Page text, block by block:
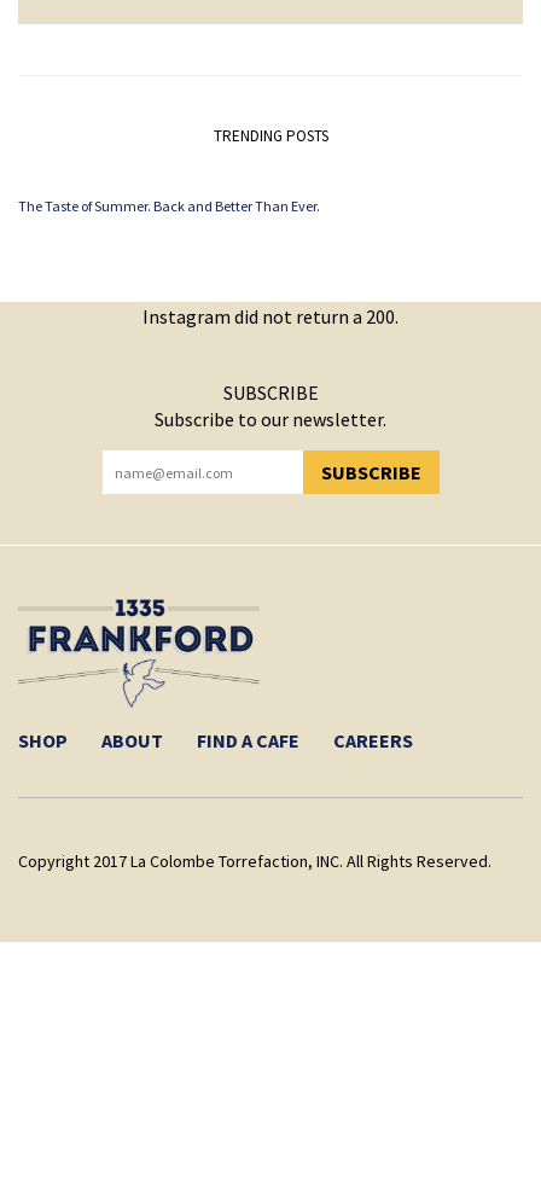
TRENDING POSTS
The Taste of Summer. Back and Better Than Ever.
Instagram did not return a 200.
SUBSCRIBE
Subscribe to our newsletter.
SUBSCRIBE
YOU HAVE SUCCESSFULLY SUBSCRIBED!
SHOP ABOUT FIND A CAFE CAREERS
Copyright 2017 La Colombe Torrefaction, INC. All Rights Reserved.